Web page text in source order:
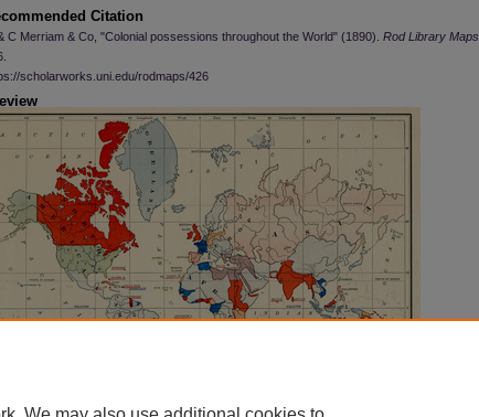
Citation
C Merriam & Co, "Colonial possessions throughout the World" (1890). Rod Library Maps
scholarworks.uni.edu/rodmaps/426